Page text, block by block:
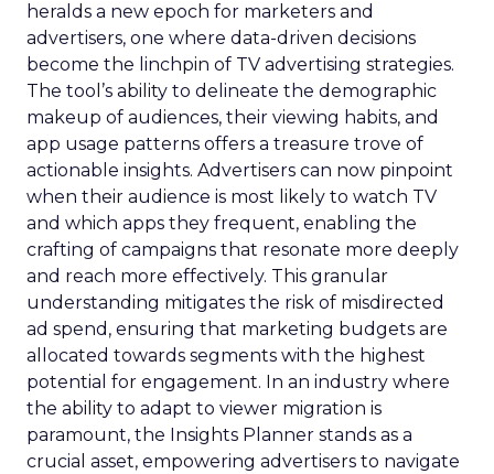
heralds a new epoch for marketers and
advertisers, one where data-driven decisions
become the linchpin of TV advertising strategies.
The tool’s ability to delineate the demographic
makeup of audiences, their viewing habits, and
app usage patterns offers a treasure trove of
actionable insights. Advertisers can now pinpoint
when their audience is most likely to watch TV
and which apps they frequent, enabling the
crafting of campaigns that resonate more deeply
and reach more effectively. This granular
understanding mitigates the risk of misdirected
ad spend, ensuring that marketing budgets are
allocated towards segments with the highest
potential for engagement. In an industry where
the ability to adapt to viewer migration is
paramount, the Insights Planner stands as a
crucial asset, empowering advertisers to navigate